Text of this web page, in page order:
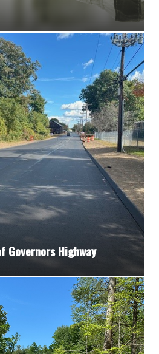
Governors Highway